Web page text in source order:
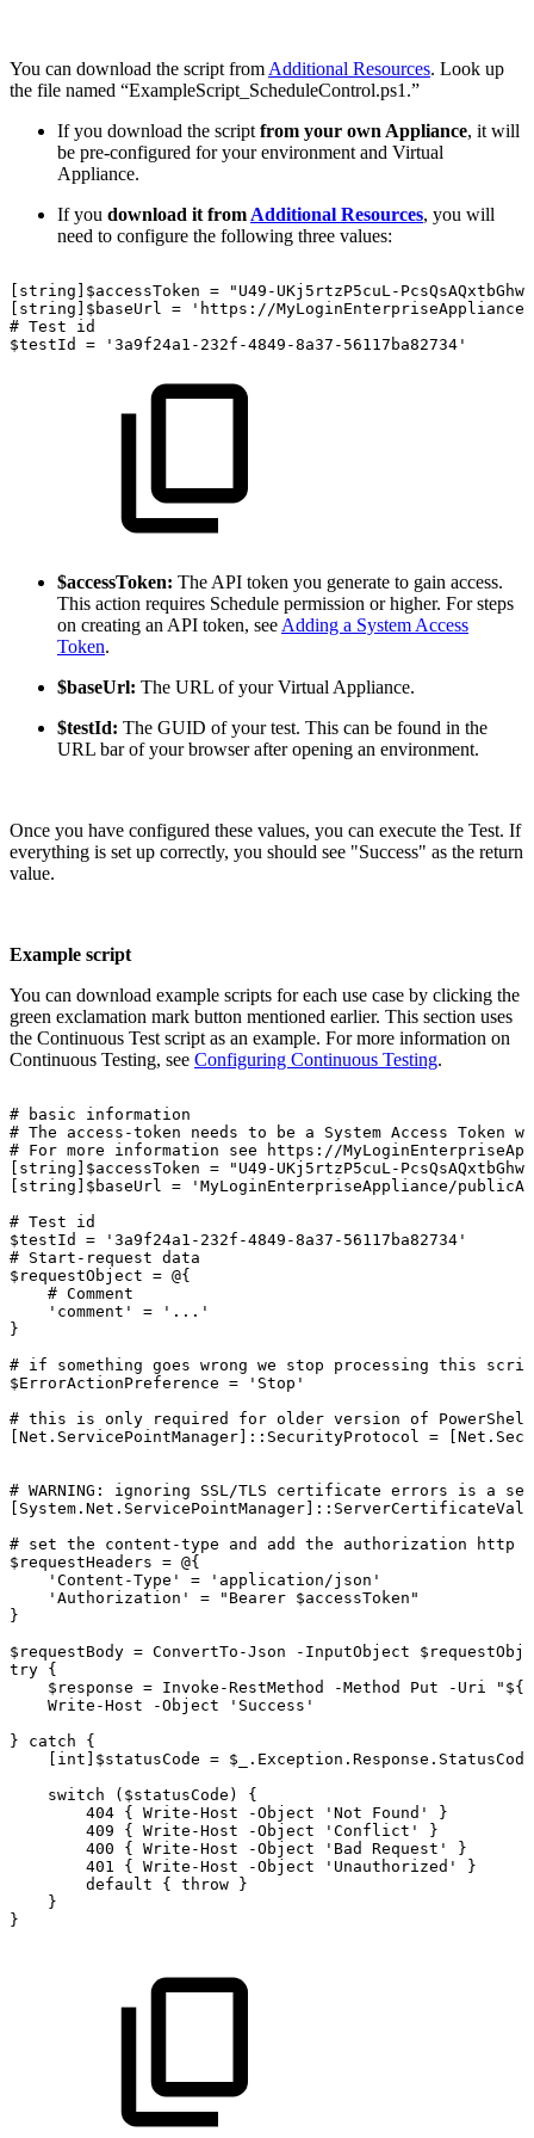
You can download the script from Additional Resources. Look up
the file named “ExampleScript_ScheduleControl.ps1.”
If you download the script from your own Appliance, it will
be pre-configured for your environment and Virtual
Appliance.
If you download it from Additional Resources, you will
need to configure the following three values:
[string]$accessToken =
"U49-UKj5rtzP5cuL-
[string]$baseUrl =
'https://
# Test
id
$testId
= '3a9f24a1-232f-4849-8a37-56117ba82734'
$accessToken: The API token you generate to gain access.
This action requires Schedule permission or higher. For steps
on creating an API token, see Adding a System Access
Token.
$baseUrl: The URL of your Virtual Appliance.
$testId: The GUID of your test. This can be found in the
URL bar of your browser after opening an environment.
Once you have configured these values, you can execute the Test. If
everything is set up correctly, you should see "Success" as the return
value.
Example script
You can download example scripts for each use case by clicking the
green exclamation mark button mentioned earlier. This section uses
the Continuous Test script as an example. For more information on
Continuous Testing, see Configuring Continuous Testing.
# basic
information
# The access-token needs to be a System Access Token
# For more information see
https://
[string]$accessToken =
"U49-UKj5rtzP5cuL-
[string]$baseUrl =
'MyLoginEnterpriseAppliance/
# Test
id
$testId
=
'3a9f24a1-232f-4849-8a37-56117ba82734'
# Start-request data
$requestObject = @{
# Comment
'comment'
=
'...'
}
# if something goes wrong we stop processing this
$ErrorActionPreference =
'Stop'
# this is only required for older version of
[Net.ServicePointManager]::SecurityProtocol =
# WARNING: ignoring SSL/TLS certificate errors is a
# set the content-type and add the authorization http
$requestHeaders = @{
'Content-Type'
=
'application/json'
'Authorization'
= "Bearer $accessToken"
}
$requestBody = ConvertTo-Json -InputObject
try {
$response = Invoke-RestMethod -Method Put -Uri
Write-Host
-Object
'Success'
}
catch
{
[int]$statusCode =
switch
($statusCode)
{
404 { Write-Host -Object 'Not Found'
}
409
{ Write-Host -Object 'Conflict'
}
400
{ Write-Host -Object 'Bad Request'
}
401
{ Write-Host -Object 'Unauthorized'
}
default
{ throw
}
}
}